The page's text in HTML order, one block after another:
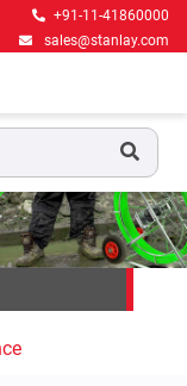
+91-11-41860000
sales@stanlay.com